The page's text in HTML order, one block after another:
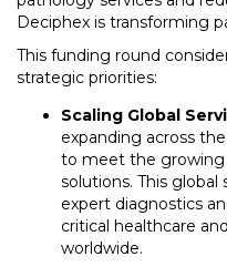
Deciphex is transforming
This funding round
strategic priorities:
Scaling Global
expanding across the
to meet the
solutions. This global
expert diagnostics
critical healthcare
worldwide.